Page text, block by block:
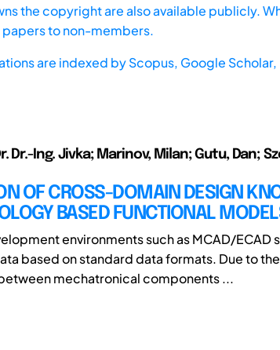
the copyright are also available publicly.
to non-members.
are indexed byScopus, Google
Dr.-Ing. Jivka; Marinov, Milan; Gutu, Dan;
OF CROSS-DOMAIN DESIGN
BASED FUNCTIONAL
environments such as MCAD/ECAD
based on standard data formats. Due to
mechatronical components ...